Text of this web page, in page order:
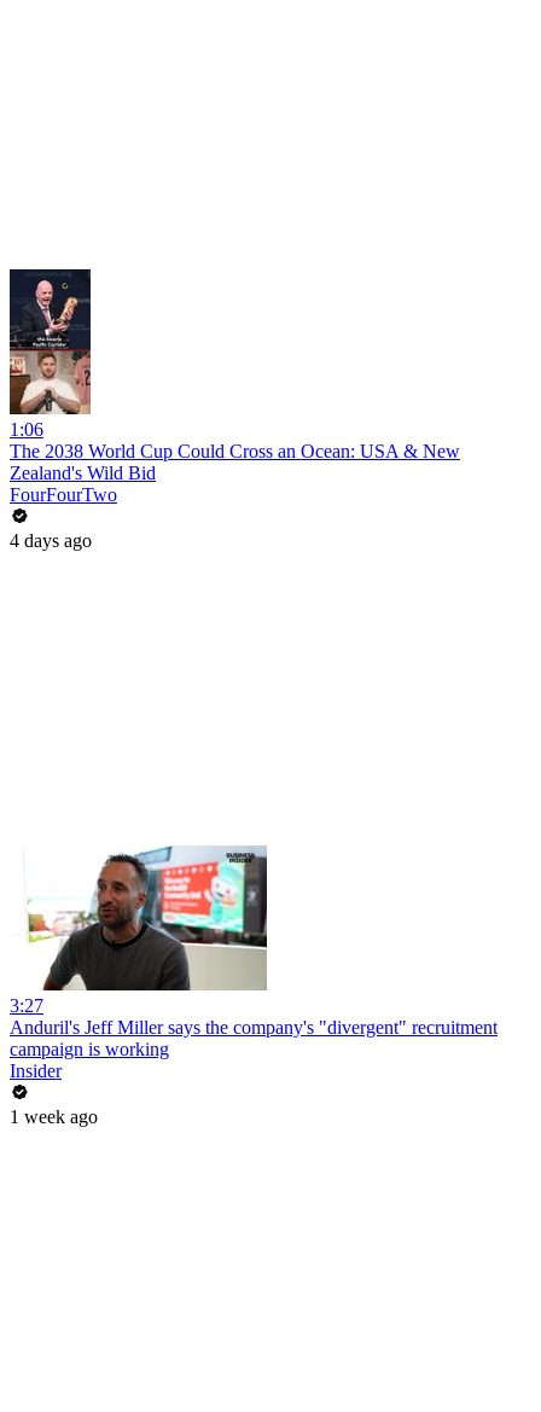
1:06
The 2038 World Cup Could Cross an Ocean: USA & New
Zealand's Wild Bid
FourFourTwo
4 days ago
3:27
Anduril's Jeff Miller says the company's "divergent" recruitment
campaign is working
Insider
1 week ago